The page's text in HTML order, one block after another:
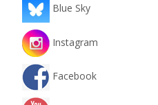
Blue Sky
Instagram
Facebook